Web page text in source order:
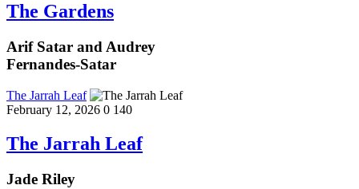
The Gardens
Arif Satar and Audrey
Fernandes-Satar
The Jarrah Leaf
February 12, 2026 0 140
The Jarrah Leaf
Jade Riley